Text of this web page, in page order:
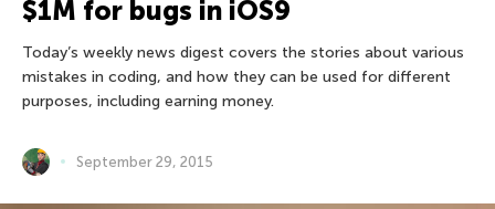
$1M for bugs in iOS9
Today’s weekly news digest covers the stories about various
mistakes in coding, and how they can be used for different
purposes, including earning money.
September 29, 2015